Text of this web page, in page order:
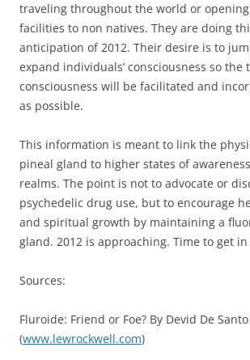
traveling throughout the world or
facilities to non natives. They are doing
anticipation of 2012. Their desire is to
expand individuals’ consciousness so the
consciousness will be facilitated and
as possible.
This information is meant to link the
pineal gland to higher states of
realms. The point is not to advocate or
psychedelic drug use, but to encourage
and spiritual growth by maintaining a
gland. 2012 is approaching. Time to get in
Sources:
Fluroide: Friend or Foe? By Devid De Santo
(www.lewrockwell.com)